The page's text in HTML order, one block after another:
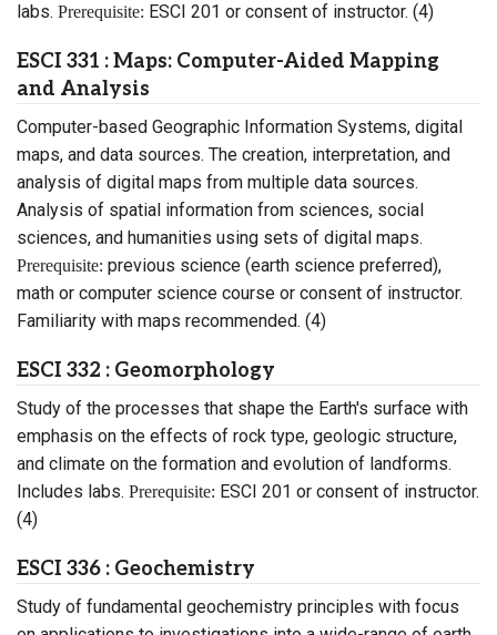
labs. Prerequisite: ESCI 201 or consent of instructor. (4)
ESCI 331 : Maps: Computer-Aided Mapping
and Analysis
Computer-based Geographic Information Systems, digital
maps, and data sources. The creation, interpretation, and
analysis of digital maps from multiple data sources.
Analysis of spatial information from sciences, social
sciences, and humanities using sets of digital maps.
Prerequisite: previous science (earth science preferred),
math or computer science course or consent of instructor.
Familiarity with maps recommended. (4)
ESCI 332 : Geomorphology
Study of the processes that shape the Earth's surface with
emphasis on the effects of rock type, geologic structure,
and climate on the formation and evolution of landforms.
Includes labs. Prerequisite: ESCI 201 or consent of instructor.
(4)
ESCI 336 : Geochemistry
Study of fundamental geochemistry principles with focus